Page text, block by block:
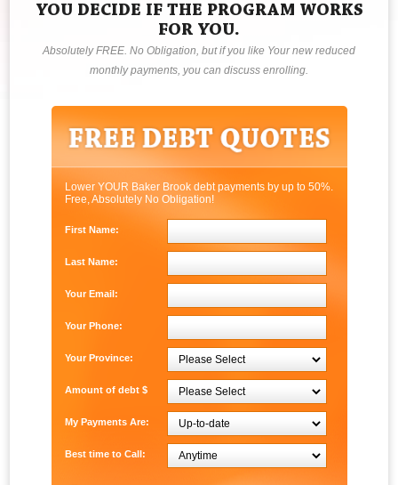
YOU DECIDE IF THE PROGRAM WORKS
FOR YOU.
Absolutely FREE. No Obligation, but if you like Your new reduced
monthly payments, you can discuss enrolling.
Lower YOUR Baker Brook debt payments by up to 50%.
Free, Absolutely No Obligation!
First Name:
Last Name:
Your Email:
Your Phone:
Your Province:
Amount of debt $
My Payments Are:
Best time to Call: